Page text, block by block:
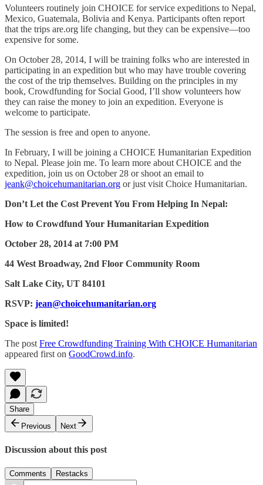
Volunteers routinely join CHOICE for service expeditions to Nepal,
Mexico, Guatemala, Bolivia and Kenya. Participants often report
that the trips are.org life changing, but they can be expensive—too
expensive for some.
On October 28, 2014, I will be training folks who are interested in
participating in an expedition but who may have trouble covering
the cost of the trip themselves. Building on the principles in my
book, Crowdfunding for Social Good, I’ll show volunteers how
they can raise the money to join an expedition. Everyone is
welcome to participate.
The session is free and open to anyone.
In February, I will be joining a CHOICE Humanitarian Expedition
to Nepal. Please join me. To learn more about CHOICE and the
expedition, join us on October 28 or shoot an email to
jeank@choicehumanitarian.org or just visit Choice Humanitarian.
Don’t Let the Cost Prevent You From Helping In Nepal:
How to Crowdfund Your Humanitarian Expedition
October 28, 2014 at 7:00 PM
44 West Broadway, 2nd Floor Community Room
Salt Lake City, UT 84101
RSVP: jean@choicehumanitarian.org
Space is limited!
The post Free Crowdfunding Training With CHOICE Humanitarian
appeared first on GoodCrowd.info.
Share
Previous
Next
Discussion about this post
Comments Restacks